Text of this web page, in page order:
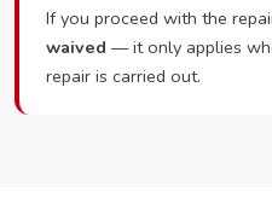
If you proceed with the
waived — it only applies
repair is carried out.